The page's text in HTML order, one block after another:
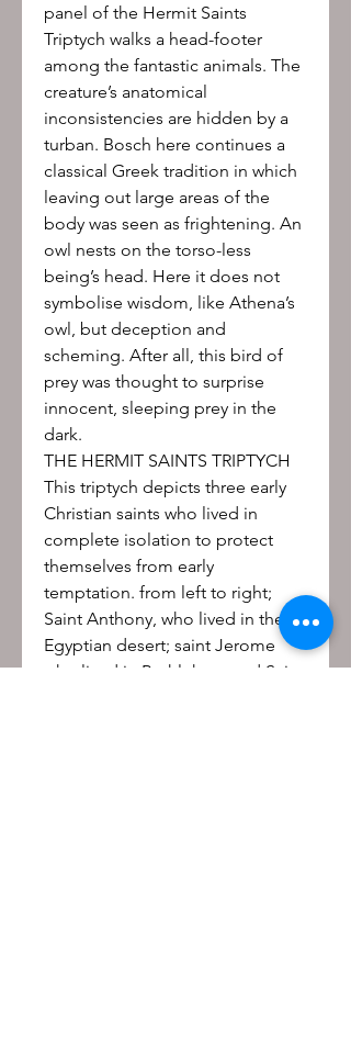
panel of the Hermit Saints
Triptych walks a head-footer
among the fantastic animals. The
creature’s anatomical
inconsistencies are hidden by a
turban. Bosch here continues a
classical Greek tradition in which
leaving out large areas of the
body was seen as frightening. An
owl nests on the torso-less
being’s head. Here it does not
symbolise wisdom, like Athena’s
owl, but deception and
scheming. After all, this bird of
prey was thought to surprise
innocent, sleeping prey in the
dark.
THE HERMIT SAINTS TRIPTYCH
This triptych depicts three early
Christian saints who lived in
complete isolation to protect
themselves from early
temptation. from left to right;
Saint Anthony, who lived in the
Egyptian desert; saint Jerome
who lived in Bethlehem and Saint